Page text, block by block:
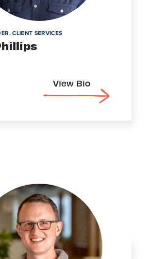
CLIENT SERVICES
View Bio